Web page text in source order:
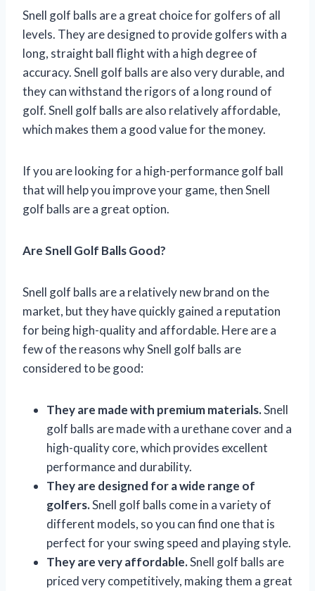
Snell golf balls are a great choice for golfers of all
levels. They are designed to provide golfers with a
long, straight ball flight with a high degree of
accuracy. Snell golf balls are also very durable, and
they can withstand the rigors of a long round of
golf. Snell golf balls are also relatively affordable,
which makes them a good value for the money.
If you are looking for a high-performance golf ball
that will help you improve your game, then Snell
golf balls are a great option.
Are Snell Golf Balls Good?
Snell golf balls are a relatively new brand on the
market, but they have quickly gained a reputation
for being high-quality and affordable. Here are a
few of the reasons why Snell golf balls are
considered to be good:
They are made with premium materials.Snell
golf balls are made with a urethane cover and a
high-quality core, which provides excellent
performance and durability.
They are designed for a wide range of
golfers.Snell golf balls come in a variety of
different models, so you can find one that is
perfect for your swing speed and playing style.
They are very affordable.Snell golf balls are
priced very competitively, making them a great